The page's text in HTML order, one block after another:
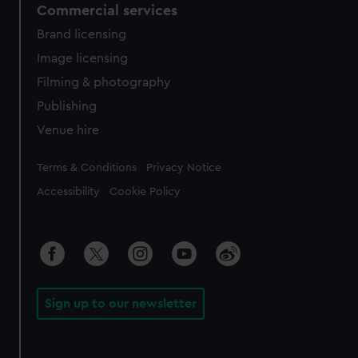
Commercial services
Brand licensing
Image licensing
Filming & photography
Publishing
Venue hire
Legal
Terms & Conditions Privacy Notice
Accessibility Cookie Policy
Sign up to our newsletter